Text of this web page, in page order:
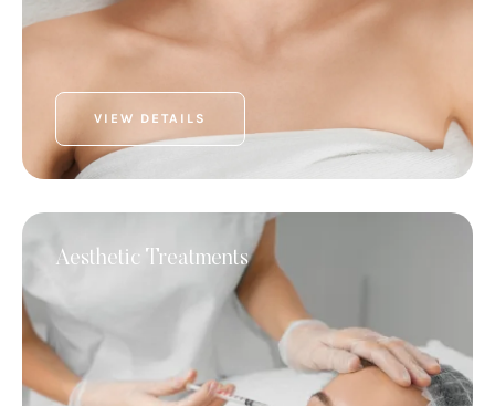
VIEW DETAILS
Aesthetic Treatments